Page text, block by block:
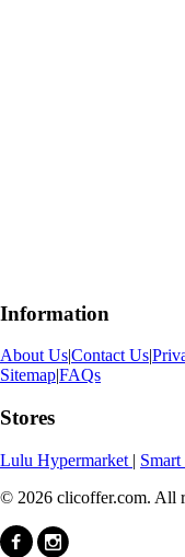
Information
About Us|Contact Us|
Sitemap|FAQs
Stores
Lulu Hypermarket |
© 2026 clicoffer.com. All